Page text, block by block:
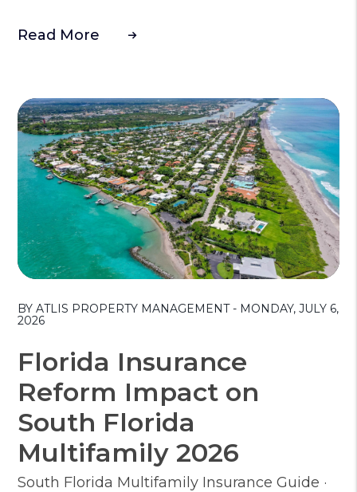
Read More
BY ATLIS PROPERTY MANAGEMENT - MONDAY, JULY 6,
2026
Florida Insurance
Reform Impact on
South Florida
Multifamily 2026
South Florida Multifamily Insurance Guide ·